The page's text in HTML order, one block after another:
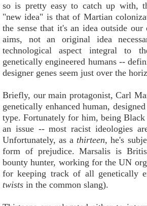
so is pretty easy to catch up with,
"new idea" is that of Martian
the sense that it's an idea outside
aims, not an original idea
technological aspect integral to
genetically engineered humans --
designer genes seem just over the
Briefly, our main protagonist, Carl
genetically enhanced human,
type. Fortunately for him, being
an issue -- most racist ideologies
Unfortunately, as a thirteen, he's
form of prejudice. Marsalis is
bounty hunter, working for the UN
for keeping track of all genetically
twists in the common slang).